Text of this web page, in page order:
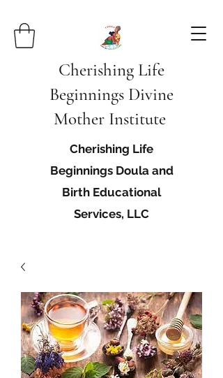
Cherishing Life
Beginnings Divine
Mother Institute
Cherishing Life
Beginnings Doula and
Birth Educational
Services, LLC